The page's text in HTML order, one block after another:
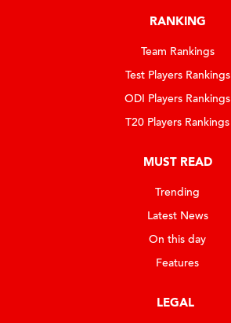
RANKING
Team Rankings
Test Players Rankings
ODI Players Rankings
T20 Players Rankings
MUST READ
Trending
Latest News
On this day
Features
LEGAL